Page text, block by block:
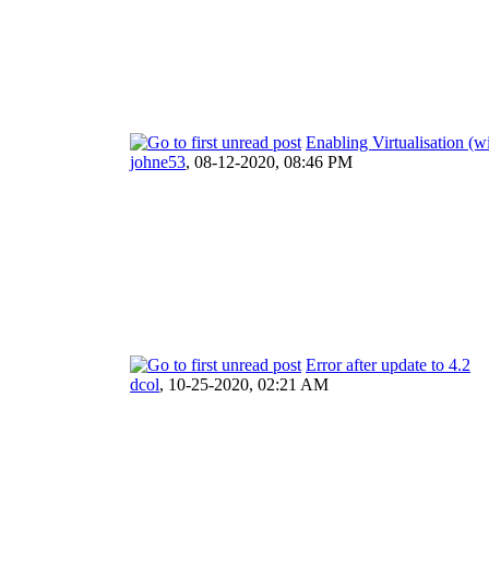
Enabling Virtualisation
johne53, 08-12-2020, 08:46 PM
Error after update to 4.2
dcol, 10-25-2020, 02:21 AM